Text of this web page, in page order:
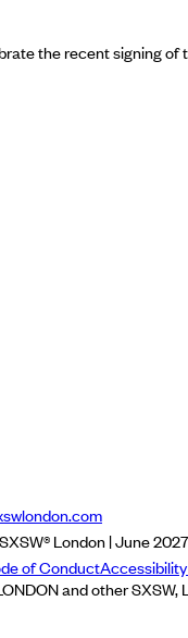
the recent signing
SXSW® London | June 2027
of Conduct
and other